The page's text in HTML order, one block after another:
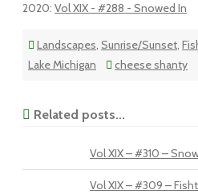
2020: Vol XIX - #288 - Snowed In
Landscapes, Sunrise/Sunset,
Lake Michigan
cheese shanty
Related posts...
Vol XIX – #310 –
Vol XIX – #309 –